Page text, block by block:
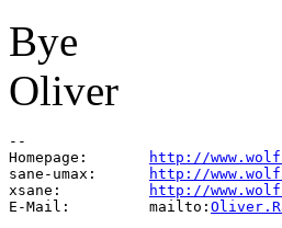
Bye
Oliver
--
Homepage:
http://
sane-umax:
http://
xsane:
http://
E-Mail:         mailto: